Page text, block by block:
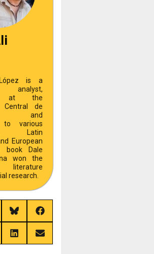
is a
at the
Central de
and
to various
Latin
European
book Dale
won the
literature
research.
Share
on
Bluesky
Share
on
Facebook
Share
on
Share
on